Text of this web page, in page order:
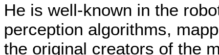
He is well-known in the
perception algorithms,
the original creators of the